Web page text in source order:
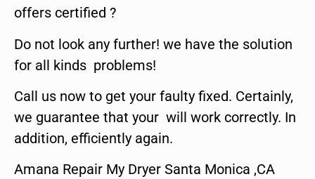
offers certified ?
Do not look any further! we have the solution
for all kinds problems!
Call us now to get your faulty fixed. Certainly,
we guarantee that your will work correctly. In
addition, efficiently again.
Amana Repair My Dryer Santa Monica ,CA